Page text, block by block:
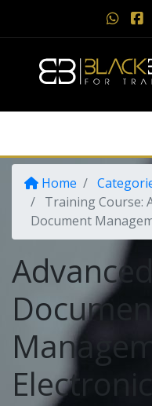
Home
Training Course:
Document
Document